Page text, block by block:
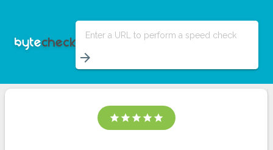
Enter a URL to perform a speed check
arrow_forward
star star star star star